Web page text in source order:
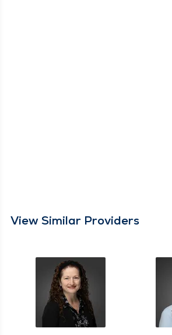
View Similar Providers